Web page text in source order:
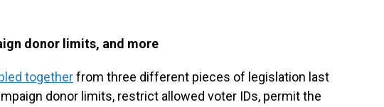
donor limits, and more
togetherfrom three different pieces of legislation last
donor limits, restrict allowed voter IDs, permit the